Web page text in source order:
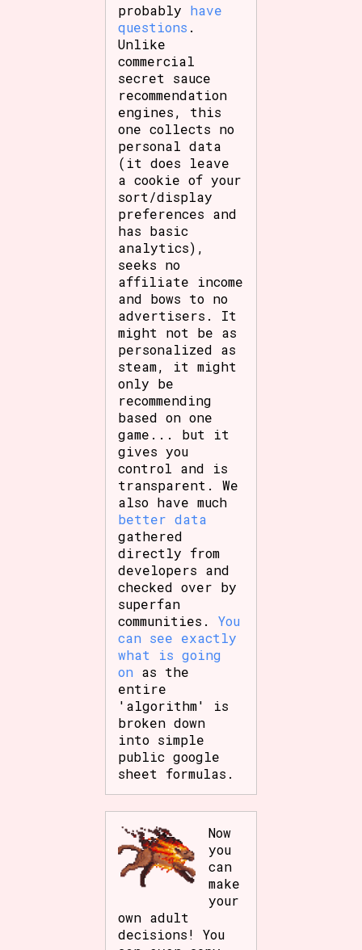
probably have
questions .
Unlike
commercial
secret sauce
recommendation
engines, this
one collects no
personal data
(it does leave
a cookie of your
sort/display
preferences and
has basic
analytics),
seeks no
affiliate income
and bows to no
advertisers. It
might not be as
personalized as
steam, it might
only be
recommending
based on one
game... but it
gives you
control and is
transparent. We
also have much
better data
gathered
directly from
developers and
checked over by
superfan
communities.You
can see exactly
what is going
on as the
entire
'algorithm' is
broken down
into simple
public google
sheet formulas.
Now
you
can
make
your
own adult
decisions! You